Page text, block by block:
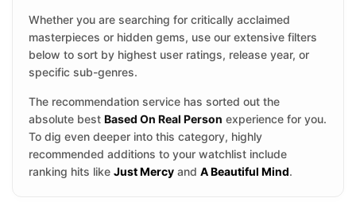
Whether you are searching for critically acclaimed
masterpieces or hidden gems, use our extensive filters
below to sort by highest user ratings, release year, or
specific sub-genres.
The recommendation service has sorted out the
absolute best Based On Real Person experience for you.
To dig even deeper into this category, highly
recommended additions to your watchlist include
ranking hits like Just Mercy and A Beautiful Mind.